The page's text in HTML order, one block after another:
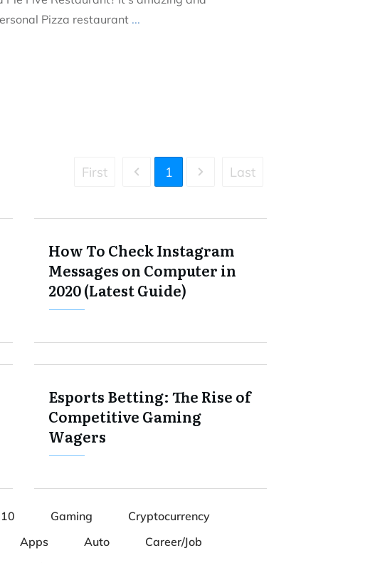
Pizza restaurant ...
First 1 Last
How To Check Instagram
Messages on Computer in
2020 (Latest Guide)
Esports Betting: The Rise of
Competitive Gaming
Wagers
Gaming
Cryptocurrency
Apps Auto
Career/Job